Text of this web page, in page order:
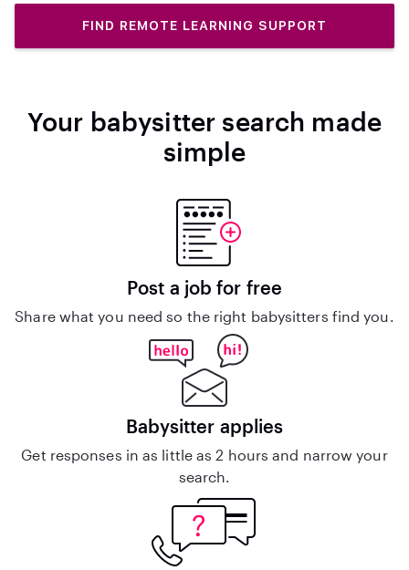
FIND REMOTE LEARNING SUPPORT
Your babysitter search made
simple
Post a job for free
Share what you need so the right babysitters find you.
Babysitter applies
Get responses in as little as 2 hours and narrow your
search.